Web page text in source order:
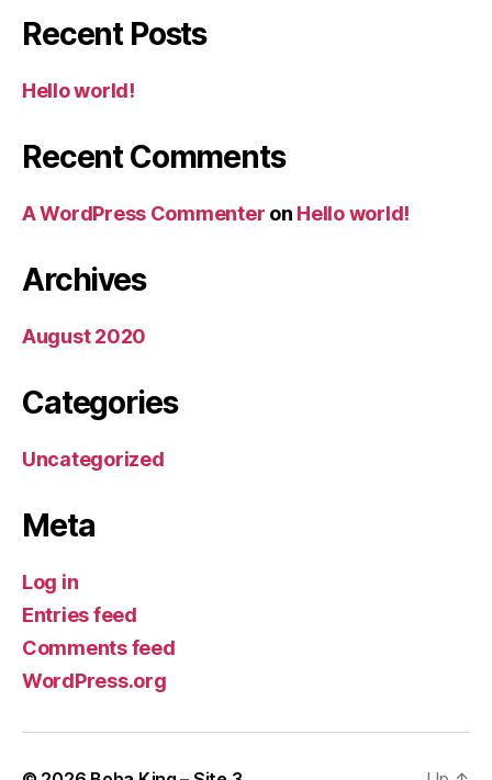
Recent Posts
Hello world!
Recent Comments
A WordPress Commenter on Hello world!
Archives
August 2020
Categories
Uncategorized
Meta
Log in
Entries feed
Comments feed
WordPress.org